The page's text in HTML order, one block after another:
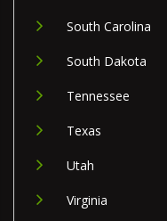
South Carolina
South Dakota
Tennessee
Texas
Utah
Virginia